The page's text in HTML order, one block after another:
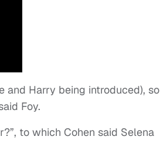
and Harry being introduced), so
Foy.
to which Cohen said Selena